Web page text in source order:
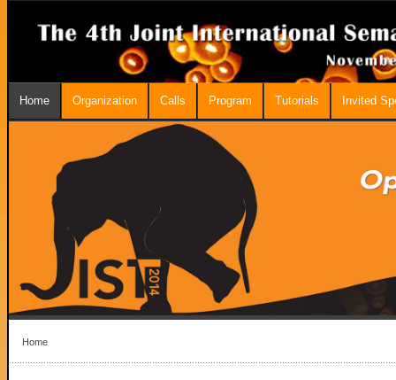
Home Organization Calls Program Tutorials Invited
Home